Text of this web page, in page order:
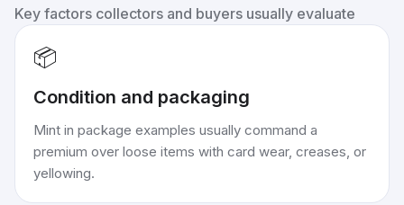
Key factors collectors and buyers usually evaluate
📦
Condition and packaging
Mint in package examples usually command a
premium over loose items with card wear, creases, or
yellowing.